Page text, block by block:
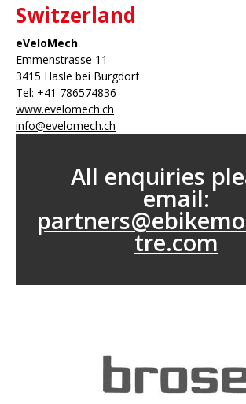
Switzerland
eVeloMech
Emmenstrasse 11
3415 Hasle bei Burgdorf
Tel: +41 786574836
www.evelomech.ch
info@evelomech.ch
All enquiries
email:
tre.com